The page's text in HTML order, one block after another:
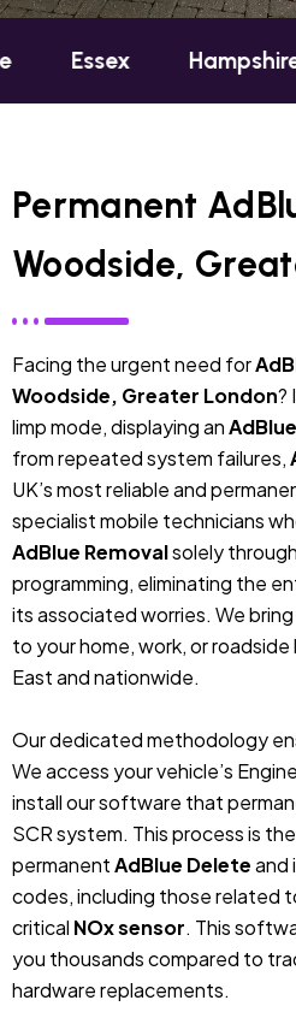
Hampshire
Permanent
Woodside,
Facing the urgent need for
Woodside, Greater London?
limp mode, displaying an
from repeated system failures,
UK’s most reliable and
specialist mobile technicians
AdBlue Removalsolely
programming, eliminating the
its associated worries. We
to your home, work, or
East and nationwide.
Our dedicated methodology
We access your vehicle’s
install our software that
SCR system. This process is
permanentAdBlue Deleteand
codes, including those related
critical NOx sensor. This
you thousands compared to
hardware replacements.